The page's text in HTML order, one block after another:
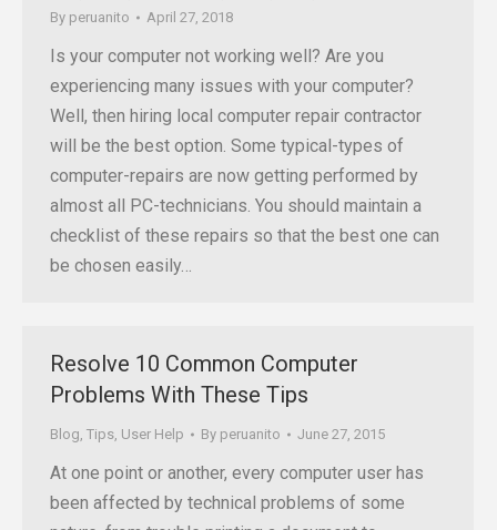
By peruanito April 27, 2018
Is your computer not working well? Are you
experiencing many issues with your computer?
Well, then hiring local computer repair contractor
will be the best option. Some typical-types of
computer-repairs are now getting performed by
almost all PC-technicians. You should maintain a
checklist of these repairs so that the best one can
be chosen easily…
Resolve 10 Common Computer
Problems With These Tips
Blog, Tips, User Help By peruanito June 27, 2015
At one point or another, every computer user has
been affected by technical problems of some